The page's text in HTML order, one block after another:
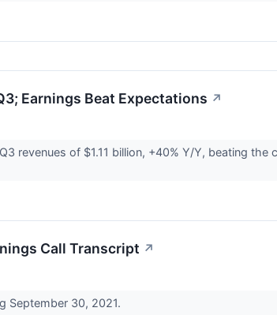
Earnings Beat Expectations ↗
revenues of $1.11 billion, +40% Y/Y, beating
Call Transcript ↗
September 30, 2021.